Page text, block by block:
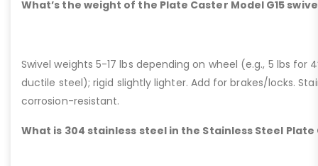
What’s the weight of the Plate Caster Model G15
Swivel weights 5-17 lbs depending on wheel (e.g., 5 lbs for
ductile steel); rigid slightly lighter. Add for brakes/locks.
corrosion-resistant.
What is 304 stainless steel in the Stainless Steel Plate